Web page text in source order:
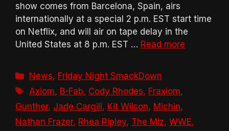
show comes from Barcelona, Spain, airs
internationally at a special 2 p.m. EST start time
on Netflix, and will air on tape delay in the
United States at 8 p.m. EST … Read more
Categories
News, Friday Night SmackDown
Tags
Axiom, B-Fab, Cody Rhodes, Fraxiom,
Gunther, Jade Cargill, Kit Wilson, Michin,
Nathan Frazer, Rhea Ripley, The Miz, WWE,